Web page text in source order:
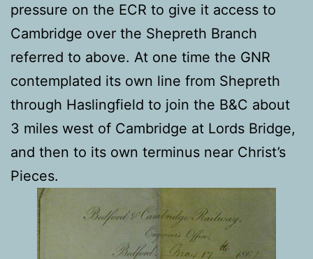
pressure on the ECR to give it access to
Cambridge over the Shepreth Branch
referred to above. At one time the GNR
contemplated its own line from Shepreth
through Haslingfield to join the B&C about
3 miles west of Cambridge at Lords Bridge,
and then to its own terminus near Christ’s
Pieces.